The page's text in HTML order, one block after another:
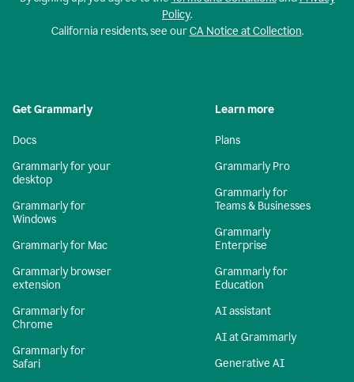
Policy.
California residents, see ourCA Notice at Collection.
Get Grammarly
Docs
Grammarly for your
desktop
Grammarly for
Windows
Grammarly for Mac
Grammarly browser
extension
Grammarly for
Chrome
Grammarly for
Safari
Learn more
Plans
Grammarly Pro
Grammarly for
Teams & Businesses
Grammarly
Enterprise
Grammarly for
Education
AI assistant
AI at Grammarly
Generative AI